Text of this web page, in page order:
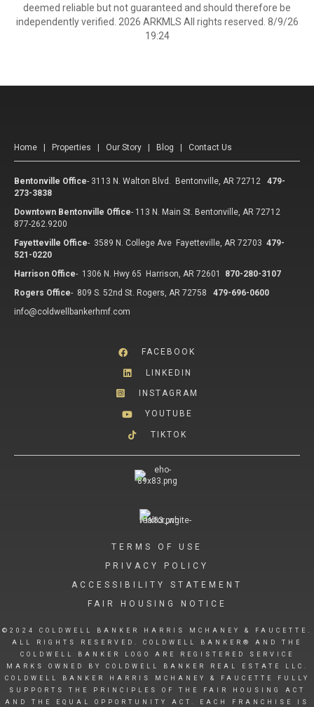
deemed reliable but not guaranteed and should therefore be
independently verified. 2026 ARKMLS All rights reserved. 8/9/26
19:24
Home Properties Our Story Blog Contact Us
Bentonville Office- 3113 N. Walton Blvd. Bentonville, AR 72712
479-
273-3838
Downtown Bentonville Office- 113 N. Main St. Bentonville, AR 72712
877-262.9200
Fayetteville Office- 3589 N. College Ave Fayetteville, AR 72703 479-
521-0220
Harrison Office- 1306 N. Hwy 65 Harrison, AR 72601
870-280-3107
Rogers Office- 809 S. 52nd St. Rogers, AR 72758
479-696-0600
info@coldwellbankerhmf.com
FACEBOOK
LINKEDIN
INSTAGRAM
YOUTUBE
TIKTOK
TERMS OF USE
PRIVACY POLICY
ACCESSIBILITY STATEMENT
FAIR HOUSING NOTICE
©2024 COLDWELL BANKER HARRIS MCHANEY & FAUCETTE.
ALL RIGHTS RESERVED. COLDWELL BANKER® AND THE
COLDWELL BANKER LOGO ARE REGISTERED SERVICE
MARKS OWNED BY COLDWELL BANKER REAL ESTATE LLC.
COLDWELL BANKER HARRIS MCHANEY & FAUCETTE FULLY
SUPPORTS THE PRINCIPLES OF THE FAIR HOUSING ACT
AND THE EQUAL OPPORTUNITY ACT. EACH FRANCHISE IS